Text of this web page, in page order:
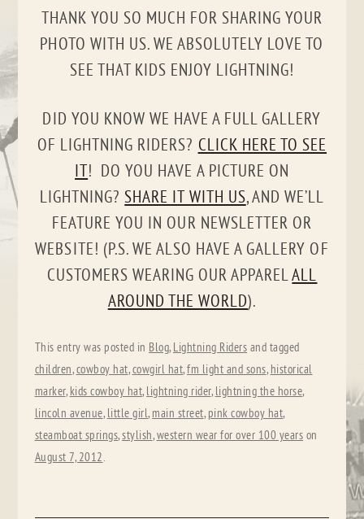
THANK YOU SO MUCH FOR SHARING YOUR
PHOTO WITH US. WE ABSOLUTELY LOVE TO
SEE THAT KIDS ENJOY LIGHTNING!
DID YOU KNOW WE HAVE A FULL GALLERY
OF LIGHTNING RIDERS? CLICK HERE TO SEE
IT! DO YOU HAVE A PICTURE ON
LIGHTNING?SHARE IT WITH US, AND WE’LL
FEATURE YOU IN OUR NEWSLETTER OR
WEBSITE! (P.S. WE ALSO HAVE A GALLERY OF
CUSTOMERS WEARING OUR APPARELALL
AROUND THE WORLD).
This entry was posted in Blog, Lightning Riders and tagged
children,cowboy hat,cowgirl hat,fm light and sons, historical
marker, kids cowboy hat, lightning rider, lightning the horse,
lincoln avenue, little girl, main street, pink cowboy hat,
steamboat springs,stylish,western wear for over 100 years on
August 7, 2012.